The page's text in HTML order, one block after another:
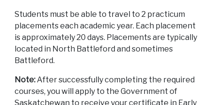
Students must be able to travel to 2 practicum
placements each academic year. Each placement
is approximately 20 days. Placements are typically
located in North Battleford and sometimes
Battleford.
Note:After successfully completing the required
courses, you will apply to the Government of
Saskatchewan to receive your certificate in Early